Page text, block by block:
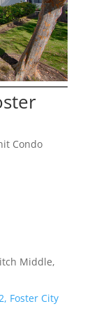
Condo
Middle,
Foster City